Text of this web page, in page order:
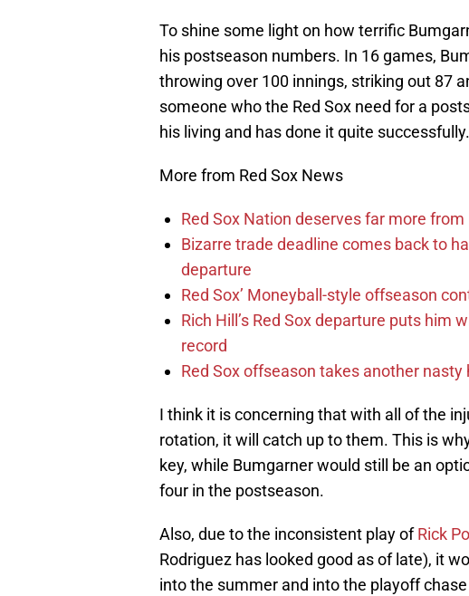
To shine some light on how terrific
his postseason numbers. In 16 games,
throwing over 100 innings, striking out 87
someone who the Red Sox need for a
his living and has done it quite successfully.
More from Red Sox News
Red Sox Nation deserves far more
Bizarre trade deadline comes back to
departure
Red Sox’ Moneyball-style offseason
Rich Hill’s Red Sox departure puts him
record
Red Sox offseason takes another
I think it is concerning that with all of the
rotation, it will catch up to them. This is
key, while Bumgarner would still be an
four in the postseason.
Also, due to the inconsistent play ofRick
Rodriguez has looked good as of late), it
into the summer and into the playoff